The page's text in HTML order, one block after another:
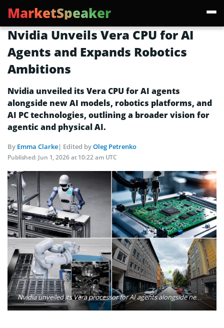
MarketSpeaker
Nvidia Unveils Vera CPU for AI
Agents and Expands Robotics
Ambitions
Nvidia unveiled its Vera CPU for AI agents
alongside new AI models, robotics platforms, and
AI PC technologies, outlining a broader vision for
agentic and physical AI.
By Emma Clarke| Edited byOleg Petrenko
Published: Jun 1, 2026 at 10:22 am UTC
Nvidia unveiled its Vera processor for AI agents alongside new AI models, robotics platforms, and AI PC technologies, highlighting the company’s expanding vision for agentic and physical AI. Photo: Nvidia